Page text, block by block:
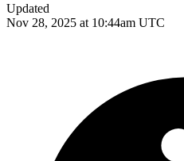
Updated
Nov 28, 2025 at 10:44am UTC